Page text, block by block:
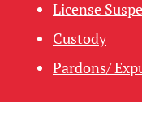
License
Custody
Pardons/